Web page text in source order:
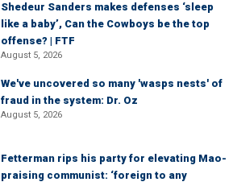
Shedeur Sanders makes defenses ‘sleep
like a baby’, Can the Cowboys be the top
offense? | FTF
August 5, 2026
We've uncovered so many 'wasps nests' of
fraud in the system: Dr. Oz
August 5, 2026
Fetterman rips his party for elevating Mao-
praising communist: ‘foreign to any